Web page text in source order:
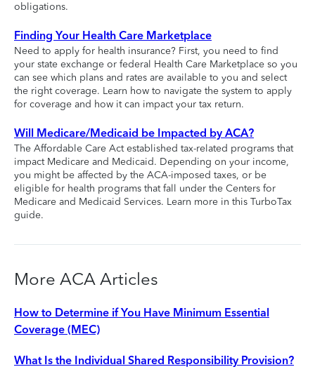
obligations.
Finding Your Health Care Marketplace
Need to apply for health insurance? First, you need to find
your state exchange or federal Health Care Marketplace so you
can see which plans and rates are available to you and select
the right coverage. Learn how to navigate the system to apply
for coverage and how it can impact your tax return.
Will Medicare/Medicaid be Impacted by ACA?
The Affordable Care Act established tax-related programs that
impact Medicare and Medicaid. Depending on your income,
you might be affected by the ACA-imposed taxes, or be
eligible for health programs that fall under the Centers for
Medicare and Medicaid Services. Learn more in this TurboTax
guide.
More ACA Articles
How to Determine if You Have Minimum Essential
Coverage (MEC)
What Is the Individual Shared Responsibility Provision?